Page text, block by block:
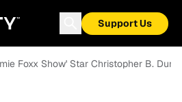
Support Us
Foxx Show' Star Christopher B.